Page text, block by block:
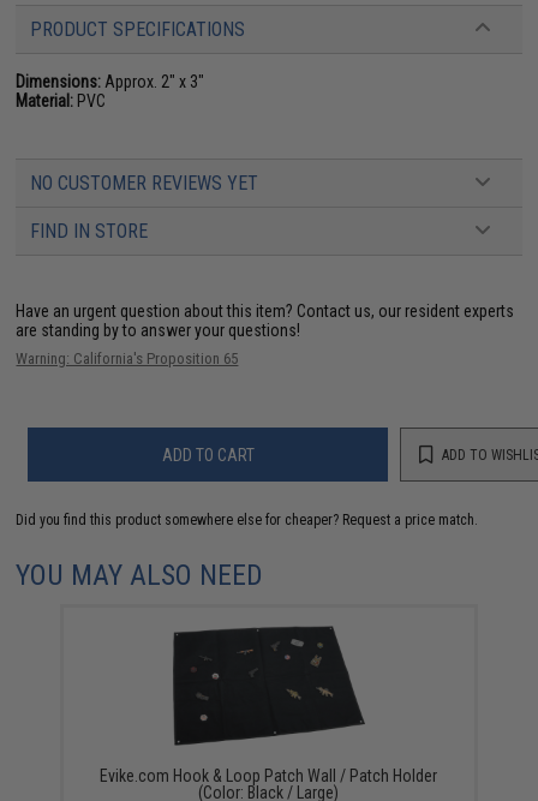
PRODUCT SPECIFICATIONS
Dimensions: Approx. 2" x 3"
Material: PVC
NO CUSTOMER REVIEWS YET
FIND IN STORE
Have an urgent question about this item? Contact us, our resident experts
are standing by to answer your questions!
Warning: California's Proposition 65
ADD TO CART ADD TO
Did you find this product somewhere else for cheaper? Request a price match.
YOU MAY ALSO NEED
Evike.com Hook & Loop Patch Wall / Patch Holder
(Color: Black / Large)